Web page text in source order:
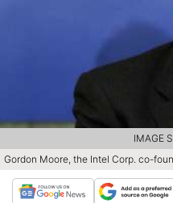
Gordon Moore, the Intel Corp. co-
IMAGE